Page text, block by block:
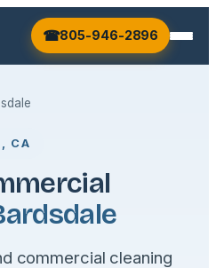
805-946-2896
CA
commercial cleaning